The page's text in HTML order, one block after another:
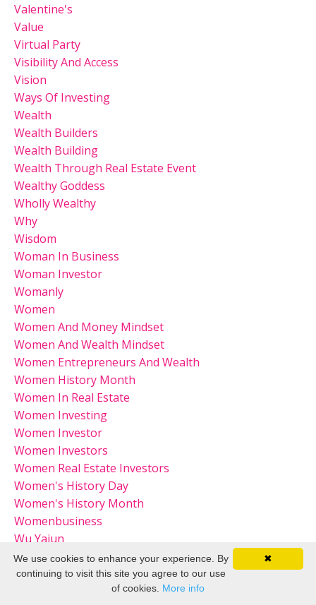
Valentine's
Value
Virtual Party
Visibility And Access
Vision
Ways Of Investing
Wealth
Wealth Builders
Wealth Building
Wealth Through Real Estate Event
Wealthy Goddess
Wholly Wealthy
Why
Wisdom
Woman In Business
Woman Investor
Womanly
Women
Women And Money Mindset
Women And Wealth Mindset
Women Entrepreneurs And Wealth
Women History Month
Women In Real Estate
Women Investing
Women Investor
Women Investors
Women Real Estate Investors
Women's History Day
Women's History Month
Womenbusiness
Wu Yajun
✖
We use cookies to enhance your experience. By
continuing to visit this site you agree to our use
of cookies. More info